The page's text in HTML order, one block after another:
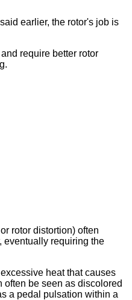
earlier, the rotor's job is
require better rotor
rotor distortion) often
eventually requiring the
heat that causes
often be seen as discolored
a pedal pulsation within a